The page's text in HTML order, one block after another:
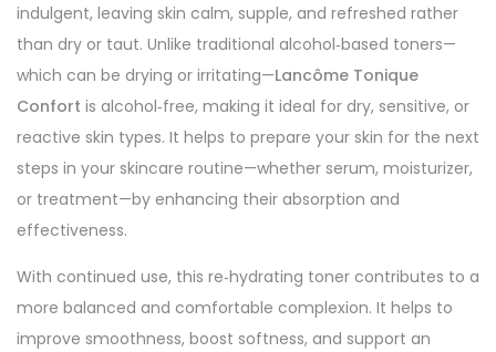
indulgent, leaving skin calm, supple, and refreshed rather
than dry or taut. Unlike traditional alcohol‑based toners—
which can be drying or irritating—Lancôme Tonique
Confort is alcohol‑free, making it ideal for dry, sensitive, or
reactive skin types. It helps to prepare your skin for the next
steps in your skincare routine—whether serum, moisturizer,
or treatment—by enhancing their absorption and
effectiveness.
With continued use, this re‑hydrating toner contributes to a
more balanced and comfortable complexion. It helps to
improve smoothness, boost softness, and support an